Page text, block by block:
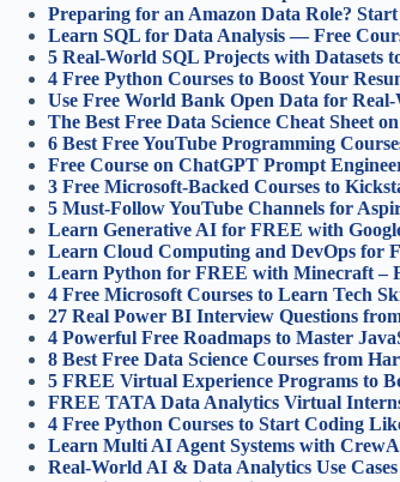
Preparing for an Amazon Data Role?
Learn SQL for Data Analysis — Free
5 Real-World SQL Projects with Datasets
4 Free Python Courses to Boost Your
Use Free World Bank Open Data for
The Best Free Data Science Cheat Sheet
6 Best Free YouTube Programming
Free Course on ChatGPT Prompt
3 Free Microsoft-Backed Courses to
5 Must-Follow YouTube Channels for
Learn Generative AI for FREE with
Learn Cloud Computing and DevOps for
Learn Python for FREE with Minecraft –
4 Free Microsoft Courses to Learn Tech
27 Real Power BI Interview Questions
4 Powerful Free Roadmaps to Master
8 Best Free Data Science Courses from
5 FREE Virtual Experience Programs to
FREE TATA Data Analytics Virtual
4 Free Python Courses to Start Coding
Learn Multi AI Agent Systems with
Real-World AI & Data Analytics Use